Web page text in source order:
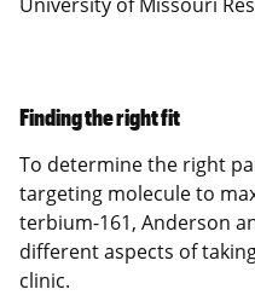
Finding the right fit
To determine the right
targeting molecule to
terbium-161, Anderson
different aspects of
clinic.